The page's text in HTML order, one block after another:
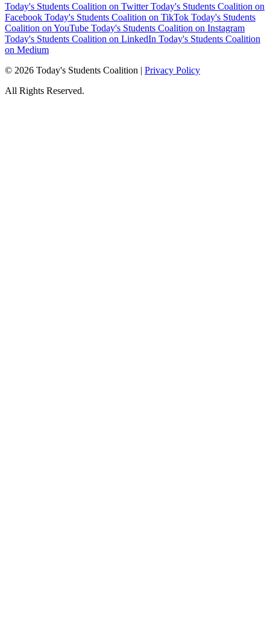
Today's Students Coalition on Twitter Today's Students Coalition on
Facebook Today's Students Coalition on TikTok Today's Students
Coalition on YouTube Today's Students Coalition on Instagram
Today's Students Coalition on LinkedIn Today's Students Coalition
on Medium
© 2026 Today's Students Coalition | Privacy Policy
All Rights Reserved.